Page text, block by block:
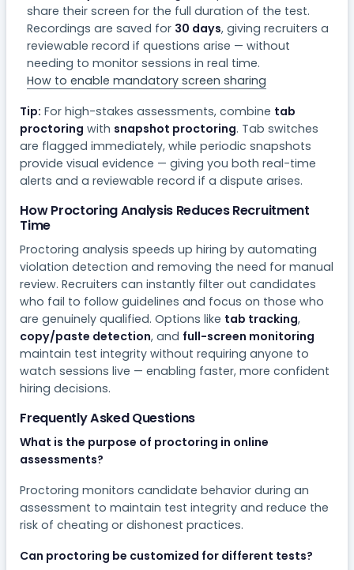
share their screen for the full duration of the test.
Recordings are saved for 30 days, giving recruiters a
reviewable record if questions arise — without
needing to monitor sessions in real time.
How to enable mandatory screen sharing
Tip: For high-stakes assessments, combine tab
proctoring with snapshot proctoring. Tab switches
are flagged immediately, while periodic snapshots
provide visual evidence — giving you both real-time
alerts and a reviewable record if a dispute arises.
How Proctoring Analysis Reduces Recruitment
Time
Proctoring analysis speeds up hiring by automating
violation detection and removing the need for manual
review. Recruiters can instantly filter out candidates
who fail to follow guidelines and focus on those who
are genuinely qualified. Options like tab tracking,
copy/paste detection, and full-screen monitoring
maintain test integrity without requiring anyone to
watch sessions live — enabling faster, more confident
hiring decisions.
Frequently Asked Questions
What is the purpose of proctoring in online
assessments?
Proctoring monitors candidate behavior during an
assessment to maintain test integrity and reduce the
risk of cheating or dishonest practices.
Can proctoring be customized for different tests?